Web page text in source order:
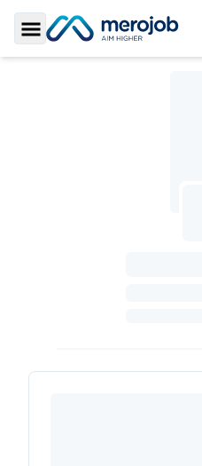
Toggle Sidebar